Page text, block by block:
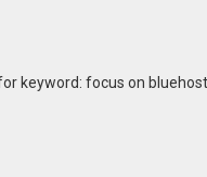
keyword: focus on bluehost